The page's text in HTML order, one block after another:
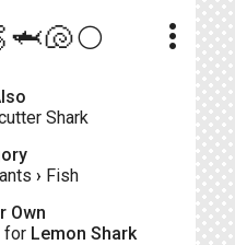
more_vert
Shark
› Fish
Own
for Lemon Shark